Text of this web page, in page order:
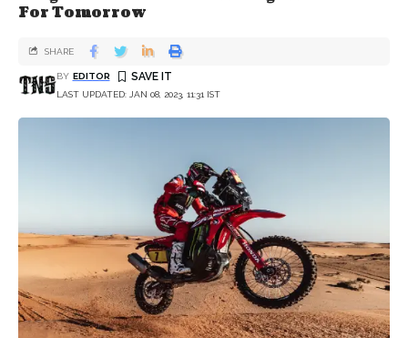
For Tomorrow
LAST UPDATED: JAN 08, 2023, 11:31 IST
BY EDITOR
SHARE